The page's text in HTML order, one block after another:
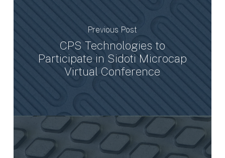
Previous Post
CPS Technologies to
Participate in Sidoti Microcap
Virtual Conference